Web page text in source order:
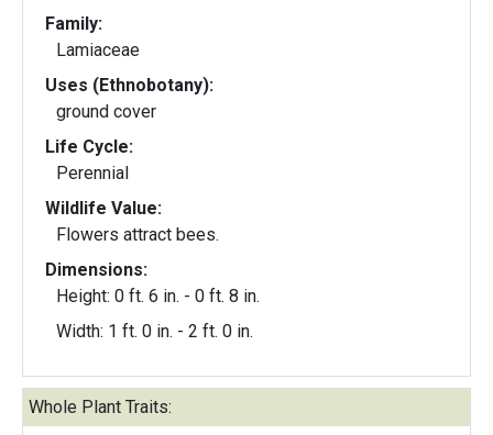
Family:
Lamiaceae
Uses (Ethnobotany):
ground cover
Life Cycle:
Perennial
Wildlife Value:
Flowers attract bees.
Dimensions:
Height: 0 ft. 6 in. - 0 ft. 8 in.
Width: 1 ft. 0 in. - 2 ft. 0 in.
Whole Plant Traits: